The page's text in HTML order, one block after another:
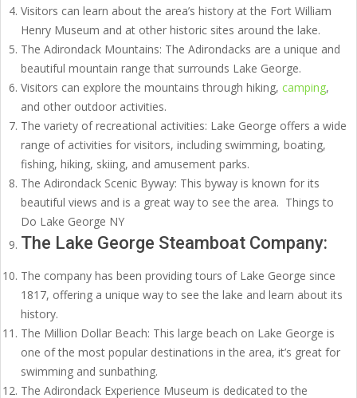
Visitors can learn about the area’s history at the Fort William
Henry Museum and at other historic sites around the lake.
The Adirondack Mountains: The Adirondacks are a unique and
beautiful mountain range that surrounds Lake George.
Visitors can explore the mountains through hiking, camping,
and other outdoor activities.
The variety of recreational activities: Lake George offers a wide
range of activities for visitors, including swimming, boating,
fishing, hiking, skiing, and amusement parks.
The Adirondack Scenic Byway: This byway is known for its
beautiful views and is a great way to see the area. Things to
Do Lake George NY
The Lake George Steamboat Company:
The company has been providing tours of Lake George since
1817, offering a unique way to see the lake and learn about its
history.
The Million Dollar Beach: This large beach on Lake George is
one of the most popular destinations in the area, it’s great for
swimming and sunbathing.
The Adirondack Experience Museum is dedicated to the